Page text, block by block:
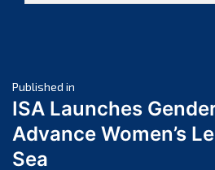
April 2025
March 2025
February 2025
Post
navigation
Published in
ISA Launches
Advance Women’s
Sea